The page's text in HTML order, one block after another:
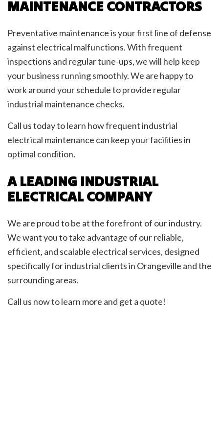
MAINTENANCE CONTRACTORS
Preventative maintenance is your first line of defense
against electrical malfunctions. With frequent
inspections and regular tune-ups, we will help keep
your business running smoothly. We are happy to
work around your schedule to provide regular
industrial maintenance checks.
Call us today to learn how frequent industrial
electrical maintenance can keep your facilities in
optimal condition.
A LEADING INDUSTRIAL
ELECTRICAL COMPANY
We are proud to be at the forefront of our industry.
We want you to take advantage of our reliable,
efficient, and scalable electrical services, designed
specifically for industrial clients in Orangeville and the
surrounding areas.
Call us now to learn more and get a quote!